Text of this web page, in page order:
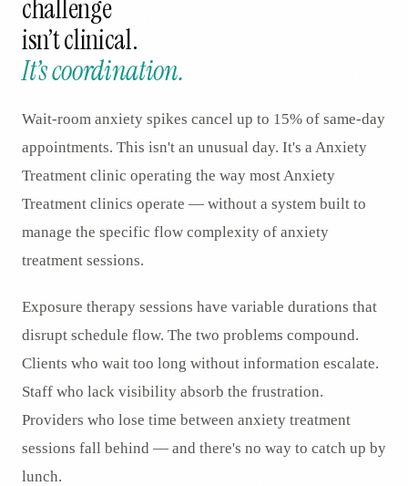
challenge
isn’t clinical.
It’s coordination.
Wait-room anxiety spikes cancel up to 15% of same-day
appointments. This isn't an unusual day. It's a Anxiety
Treatment clinic operating the way most Anxiety
Treatment clinics operate — without a system built to
manage the specific flow complexity of anxiety
treatment sessions.
Exposure therapy sessions have variable durations that
disrupt schedule flow. The two problems compound.
Clients who wait too long without information escalate.
Staff who lack visibility absorb the frustration.
Providers who lose time between anxiety treatment
sessions fall behind — and there's no way to catch up by
lunch.